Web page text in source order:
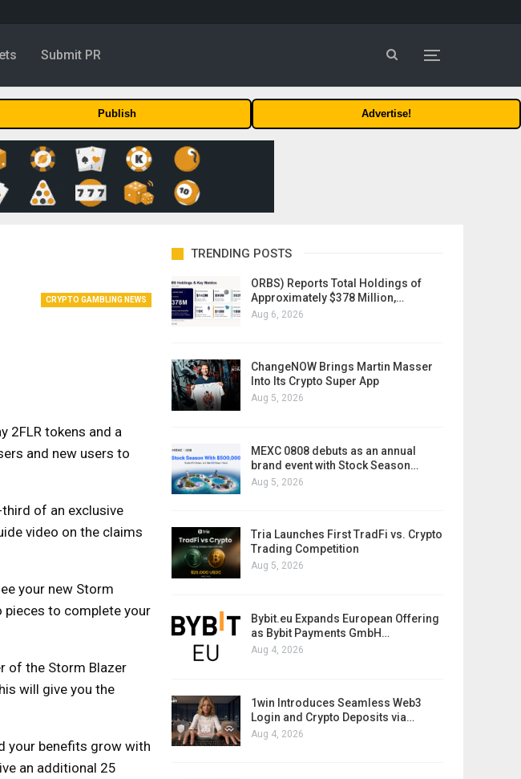
Submit PR
Publish Advertise!
CRYPTO GAMBLING NEWS
2FLR tokens and a
and new users to
of an exclusive
video on the claims
your new Storm
pieces to complete your
of the Storm Blazer
will give you the
your benefits grow with
an additional 25
TRENDING POSTS
ORBS) Reports Total Holdings of
Approximately $378 Million,…
Aug 6, 2026
ChangeNOW Brings Martin Masser
Into Its Crypto Super App
Aug 5, 2026
MEXC 0808 debuts as an annual
brand event with Stock Season…
Aug 5, 2026
Tria Launches First TradFi vs. Crypto
Trading Competition
Aug 5, 2026
Bybit.eu Expands European Offering
as Bybit Payments GmbH…
Aug 4, 2026
1win Introduces Seamless Web3
Login and Crypto Deposits via…
Aug 4, 2026